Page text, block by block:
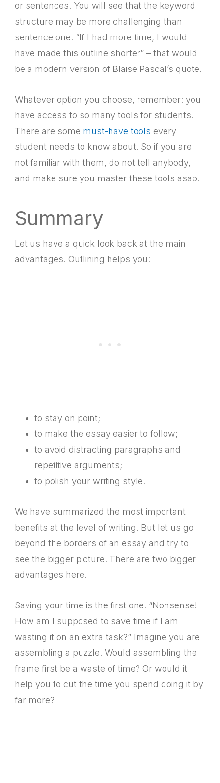
or sentences. You will see that the keyword
structure may be more challenging than
sentence one. “If I had more time, I would
have made this outline shorter” – that would
be a modern version of Blaise Pascal’s quote.
Whatever option you choose, remember: you
have access to so many tools for students.
There are some must-have tools every
student needs to know about. So if you are
not familiar with them, do not tell anybody,
and make sure you master these tools asap.
Summary
Let us have a quick look back at the main
advantages. Outlining helps you:
to stay on point;
to make the essay easier to follow;
to avoid distracting paragraphs and
repetitive arguments;
to polish your writing style.
We have summarized the most important
benefits at the level of writing. But let us go
beyond the borders of an essay and try to
see the bigger picture. There are two bigger
advantages here.
Saving your time is the first one. “Nonsense!
How am I supposed to save time if I am
wasting it on an extra task?” Imagine you are
assembling a puzzle. Would assembling the
frame first be a waste of time? Or would it
help you to cut the time you spend doing it by
far more?